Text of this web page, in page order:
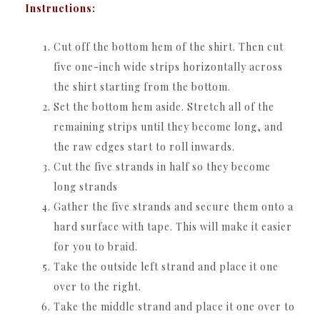
Instructions:
Cut off the bottom hem of the shirt. Then cut
five one-inch wide strips horizontally across
the shirt starting from the bottom.
Set the bottom hem aside. Stretch all of the
remaining strips until they become long, and
the raw edges start to roll inwards.
Cut the five strands in half so they become
long strands
Gather the five strands and secure them onto a
hard surface with tape. This will make it easier
for you to braid.
Take the outside left strand and place it one
over to the right.
Take the middle strand and place it one over to